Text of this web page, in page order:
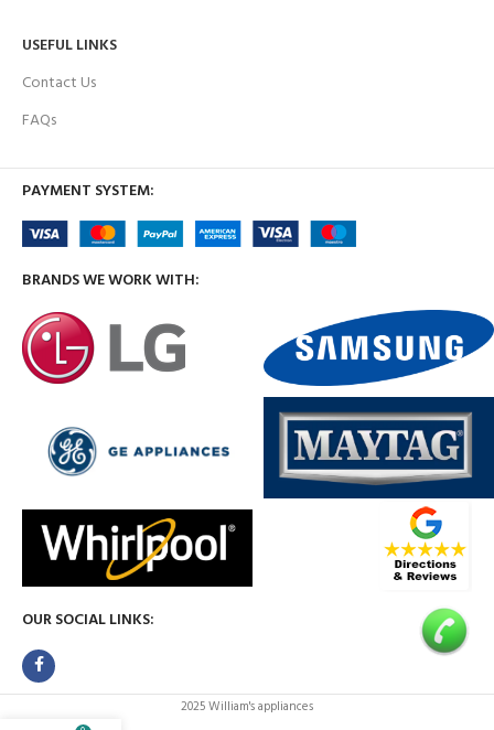
USEFUL LINKS
Contact Us
FAQs
PAYMENT SYSTEM:
BRANDS WE WORK WITH:
OUR SOCIAL LINKS:
2025 William's appliances